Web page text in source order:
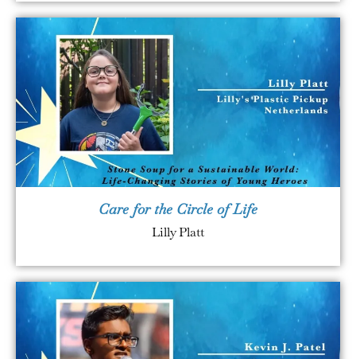
Care for the Circle of Life
Lilly Platt